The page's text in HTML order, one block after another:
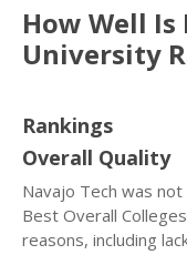
How Well
University
Rankings
Overall Quality
Navajo Tech was
Best Overall
reasons, including